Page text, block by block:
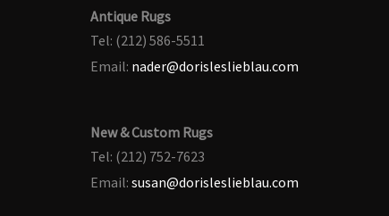
Antique Rugs
Tel: (212) 586-5511
Email: nader@dorisleslieblau.com
New & Custom Rugs
Tel: (212) 752-7623
Email: susan@dorisleslieblau.com